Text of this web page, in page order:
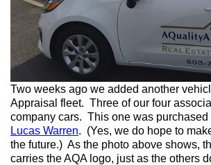
Two weeks ago we added another
Appraisal fleet. Three of our four
company cars. This one was purchased
Lucas Warren. (Yes, we do hope to
the future.) As the photo above shows,
carries the AQA logo, just as the others